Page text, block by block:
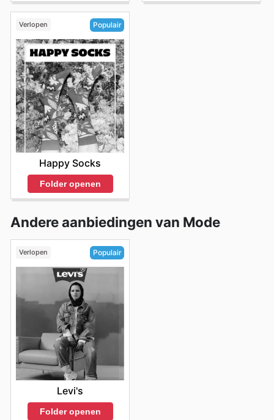
Verlopen Populair
Happy Socks
Folder openen
Andere aanbiedingen van Mode
Verlopen Populair
Levi's
Folder openen